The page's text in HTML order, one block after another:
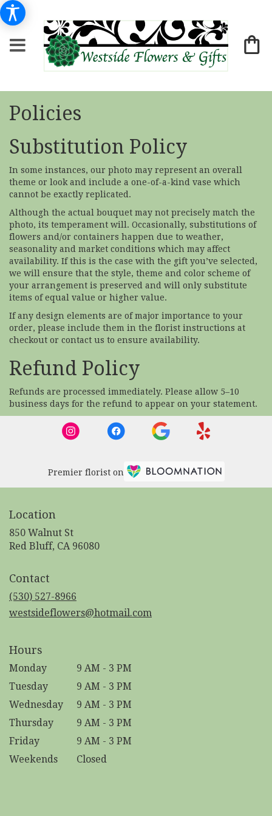
Policies
Substitution Policy
In some instances, our photo may represent an overall
theme or look and include a one-of-a-kind vase which
cannot be exactly replicated.
Although the actual bouquet may not precisely match the
photo, its temperament will. Occasionally, substitutions of
flowers and/or containers happen due to weather,
seasonality and market conditions which may affect
availability. If this is the case with the gift you’ve selected,
we will ensure that the style, theme and color scheme of
your arrangement is preserved and will only substitute
items of equal value or higher value.
If any design elements are of major importance to your
order, please include them in the florist instructions at
checkout or contact us to ensure availability.
Refund Policy
Refunds are processed immediately. Please allow 5–10
business days for the refund to appear on your statement.
Premier florist on
Location
850 Walnut St
Red Bluff, CA 96080(link
Contact
(530) 527-8966
westsideflowers@hotmail.com
Hours
Monday
9 AM - 3 PM
Tuesday
9 AM - 3 PM
Wednesday
9 AM - 3 PM
Thursday
9 AM - 3 PM
Friday
9 AM - 3 PM
Weekends
Closed